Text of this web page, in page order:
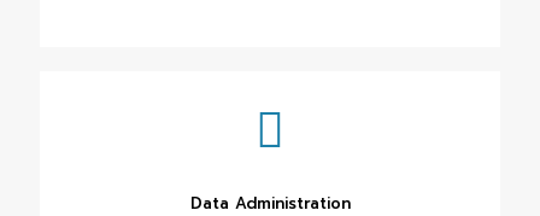
Data Administration